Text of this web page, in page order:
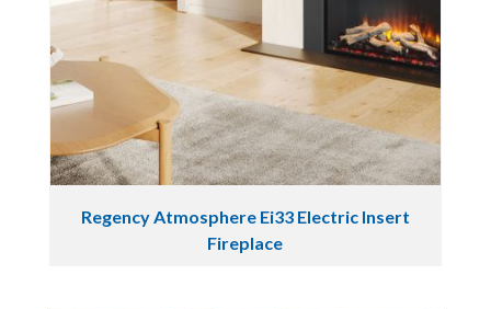
Regency Atmosphere Ei33 Electric Insert
Fireplace